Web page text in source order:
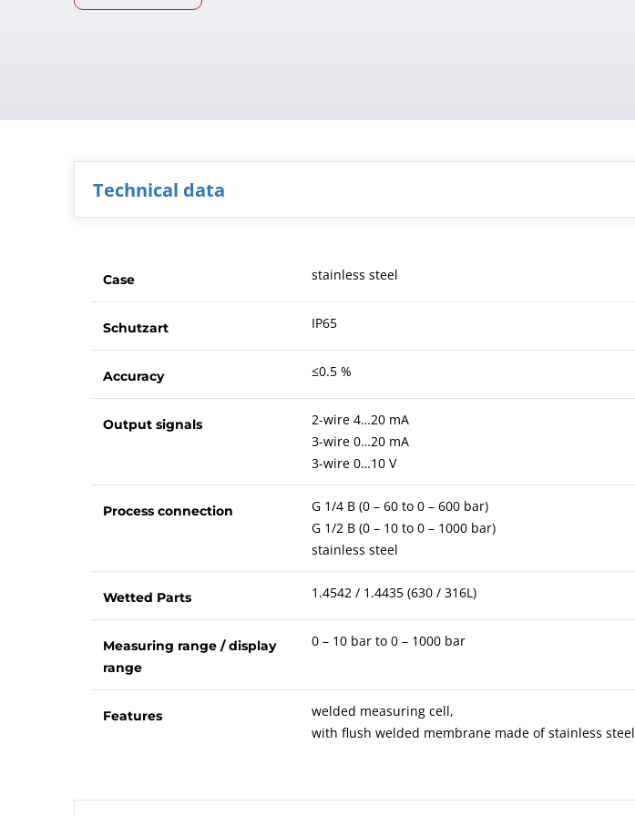
Technical data
Case stainless steel
Schutzart IP65
Accuracy ≤0.5 %
Output signals
2-wire 4…20 mA
3-wire 0…20 mA
3-wire 0…10 V
Process connection
G 1/4 B (0 – 60 to 0 – 600 bar)
G 1/2 B (0 – 10 to 0 – 1000 bar)
stainless steel
Wetted Parts 1.4542 / 1.4435 (630 / 316L)
Measuring range / display
range
0 – 10 bar to 0 – 1000 bar
Features
welded measuring cell,
with flush welded membrane made of stainless steel